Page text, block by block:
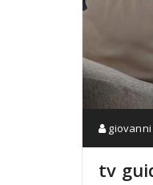
giovanni
tv